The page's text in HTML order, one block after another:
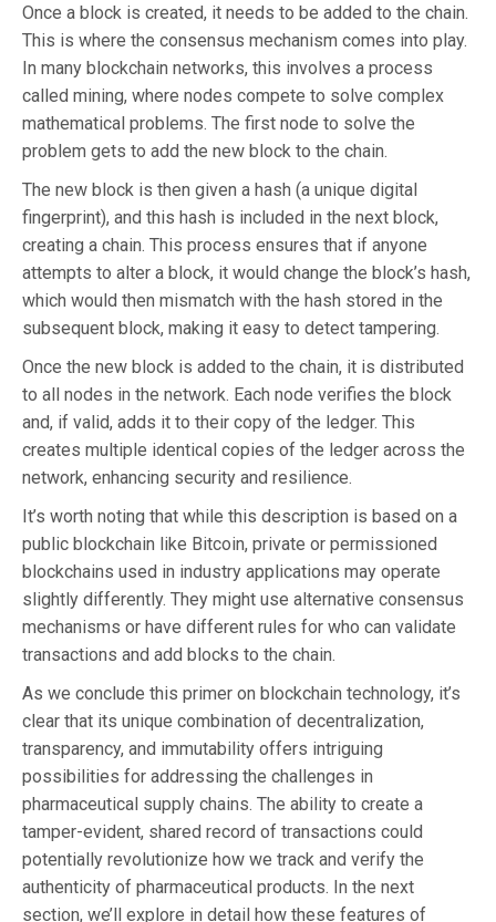
Once a block is created, it needs to be added to the chain.
This is where the consensus mechanism comes into play.
In many blockchain networks, this involves a process
called mining, where nodes compete to solve complex
mathematical problems. The first node to solve the
problem gets to add the new block to the chain.
The new block is then given a hash (a unique digital
fingerprint), and this hash is included in the next block,
creating a chain. This process ensures that if anyone
attempts to alter a block, it would change the block’s hash,
which would then mismatch with the hash stored in the
subsequent block, making it easy to detect tampering.
Once the new block is added to the chain, it is distributed
to all nodes in the network. Each node verifies the block
and, if valid, adds it to their copy of the ledger. This
creates multiple identical copies of the ledger across the
network, enhancing security and resilience.
It’s worth noting that while this description is based on a
public blockchain like Bitcoin, private or permissioned
blockchains used in industry applications may operate
slightly differently. They might use alternative consensus
mechanisms or have different rules for who can validate
transactions and add blocks to the chain.
As we conclude this primer on blockchain technology, it’s
clear that its unique combination of decentralization,
transparency, and immutability offers intriguing
possibilities for addressing the challenges in
pharmaceutical supply chains. The ability to create a
tamper-evident, shared record of transactions could
potentially revolutionize how we track and verify the
authenticity of pharmaceutical products. In the next
section, we’ll explore in detail how these features of